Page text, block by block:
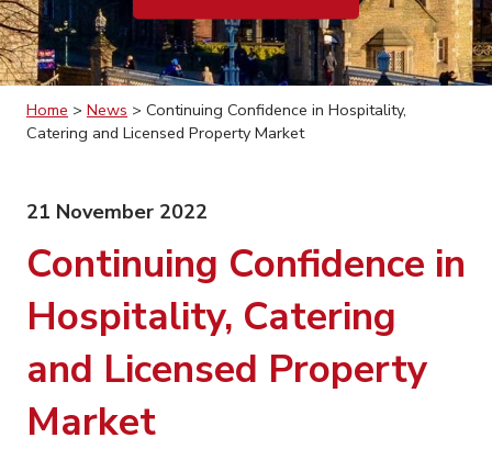
Home > News > Continuing Confidence in Hospitality,
Catering and Licensed Property Market
21 November 2022
Continuing Confidence in
Hospitality, Catering
and Licensed Property
Market